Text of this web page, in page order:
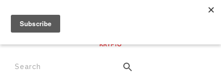
0.00
Menu